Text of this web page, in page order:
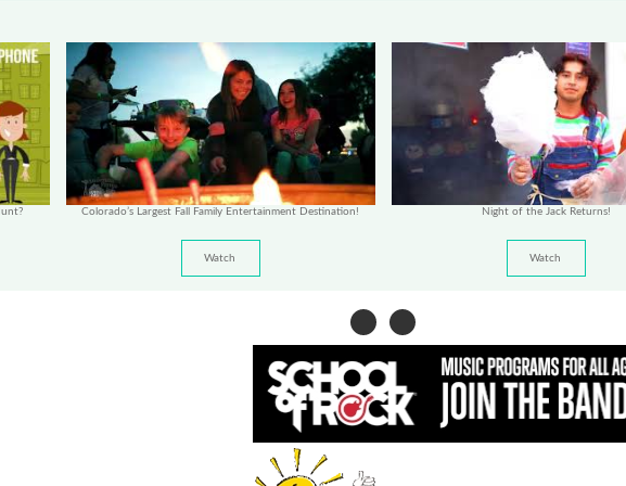
Colorado’s Largest Fall Family Entertainment Destination!
Watch
Night of the Jack Returns!
Watch